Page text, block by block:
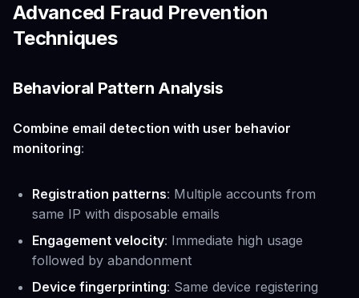
Advanced Fraud Prevention
Techniques
Behavioral Pattern Analysis
Combine email detection with user behavior
monitoring:
Registration patterns: Multiple accounts from
same IP with disposable emails
Engagement velocity: Immediate high usage
followed by abandonment
Device fingerprinting: Same device registering